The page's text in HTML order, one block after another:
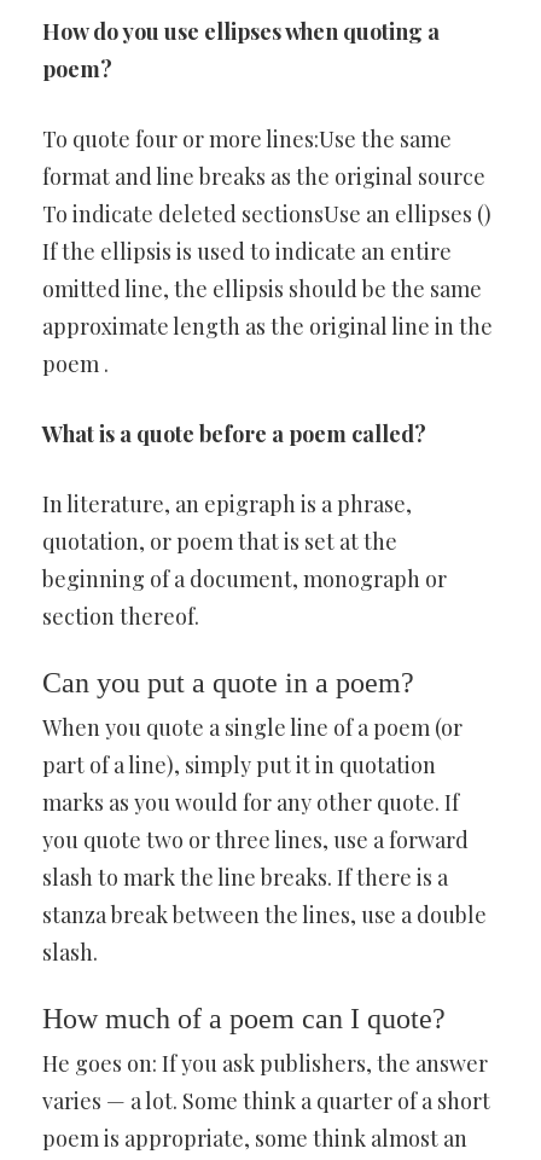
How do you use ellipses when quoting a
poem?
To quote four or more lines:Use the same
format and line breaks as the original source
To indicate deleted sectionsUse an ellipses ()
If the ellipsis is used to indicate an entire
omitted line, the ellipsis should be the same
approximate length as the original line in the
poem .
What is a quote before a poem called?
In literature, an epigraph is a phrase,
quotation, or poem that is set at the
beginning of a document, monograph or
section thereof.
Can you put a quote in a poem?
When you quote a single line of a poem (or
part of a line), simply put it in quotation
marks as you would for any other quote. If
you quote two or three lines, use a forward
slash to mark the line breaks. If there is a
stanza break between the lines, use a double
slash.
How much of a poem can I quote?
He goes on: If you ask publishers, the answer
varies — a lot. Some think a quarter of a short
poem is appropriate, some think almost an